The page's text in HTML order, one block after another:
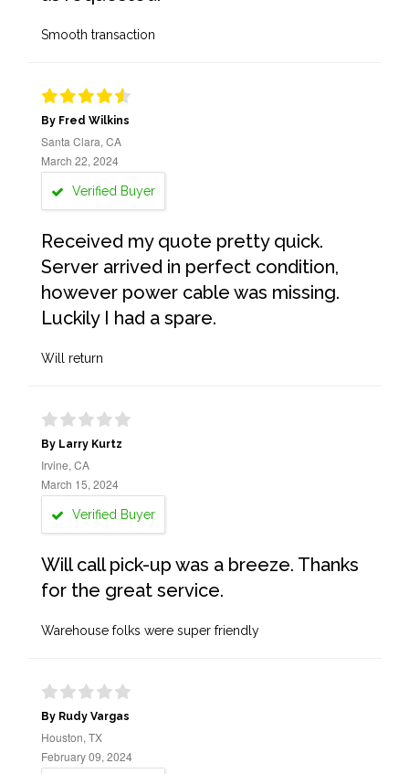
Smooth transaction
By Fred Wilkins
Santa Clara, CA
March 22, 2024
Verified Buyer
Received my quote pretty quick.
Server arrived in perfect condition,
however power cable was missing.
Luckily I had a spare.
Will return
By Larry Kurtz
Irvine, CA
March 15, 2024
Verified Buyer
Will call pick-up was a breeze. Thanks
for the great service.
Warehouse folks were super friendly
By Rudy Vargas
Houston, TX
February 09, 2024